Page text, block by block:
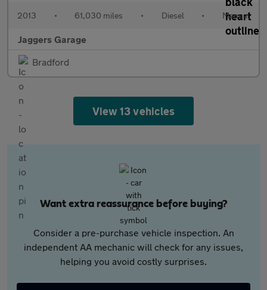
2013 • 61,030 miles • Diesel • Manual
Jaggers Garage
Bradford
View 13 vehicles
Want extra reassurance before buying?
Consider a pre-purchase vehicle inspection. An
independent AA mechanic will check for any issues,
helping you avoid costly surprises.